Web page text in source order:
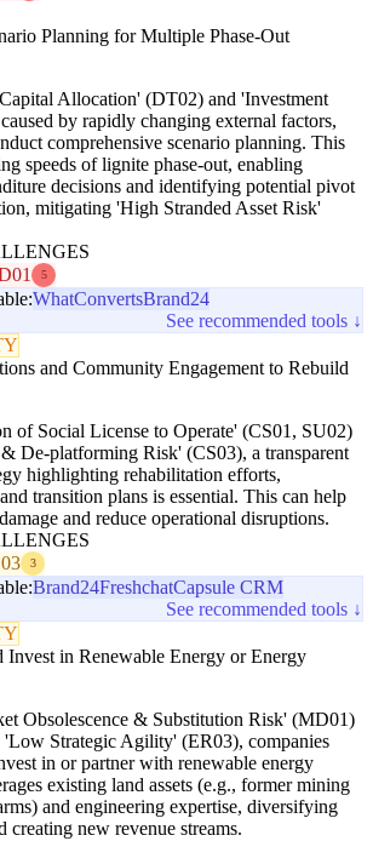
Planning for Multiple Phase-Out
Allocation' (DT02) and 'Investment
by rapidly changing external factors,
comprehensive scenario planning. This
speeds of lignite phase-out, enabling
decisions and identifying potential pivot
mitigating 'High Stranded Asset Risk'
5
WhatConvertsBrand24
See recommended tools ↓
and Community Engagement to Rebuild
of Social License to Operate' (CS01, SU02)
De-platforming Risk' (CS03), a transparent
highlighting rehabilitation efforts,
transition plans is essential. This can help
and reduce operational disruptions.
3
Brand24FreshchatCapsule CRM
See recommended tools ↓
in Renewable Energy or Energy
Obsolescence & Substitution Risk' (MD01)
'Low Strategic Agility' (ER03), companies
in or partner with renewable energy
existing land assets (e.g., former mining
and engineering expertise, diversifying
new revenue streams.